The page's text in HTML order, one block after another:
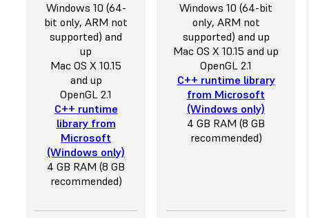
Windows 10 (64-
bit only, ARM not
supported) and
up
Mac OS X 10.15
and up
OpenGL 2.1
C++ runtime
library from
Microsoft
(Windows only)
4 GB RAM (8 GB
recommended)
Windows 10 (64-bit
only, ARM not
supported) and up
Mac OS X 10.15 and up
OpenGL 2.1
C++ runtime library
from Microsoft
(Windows only)
4 GB RAM (8 GB
recommended)